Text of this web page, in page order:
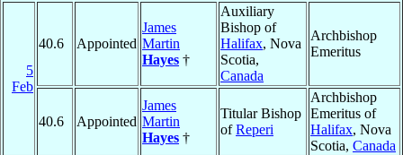
5
Feb
40.6 Appointed
James
Martin
Hayes †
Auxiliary
Bishop of
Halifax, Nova
Scotia,
Canada
Archbishop
Emeritus
40.6 Appointed
James
Martin
Hayes †
Titular Bishop
ofReperi
Archbishop
Emeritus of
Halifax, Nova
Scotia, Canada